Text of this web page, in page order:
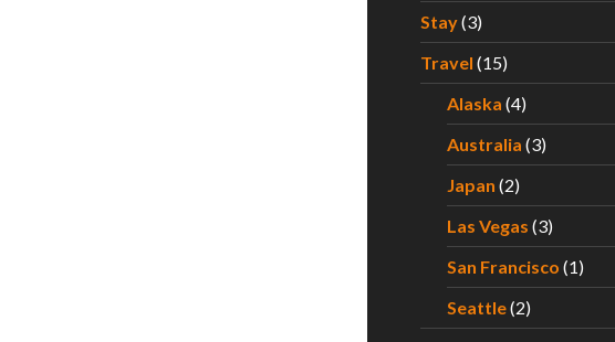
Stay(3)
Travel (15)
Alaska (4)
Australia (3)
Japan (2)
Las Vegas (3)
San Francisco (1)
Seattle(2)